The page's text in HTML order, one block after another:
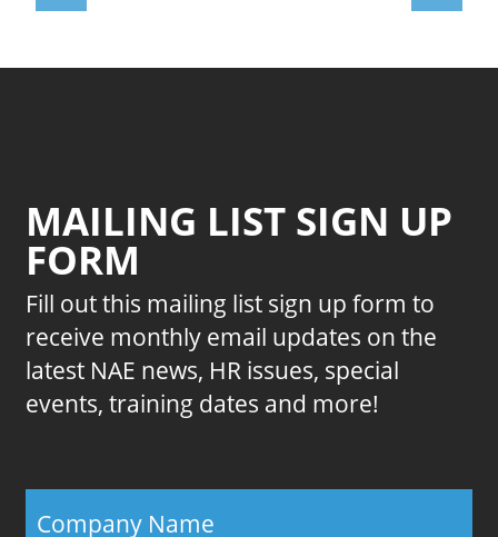
MAILING LIST SIGN UP
FORM
Fill out this mailing list sign up form to
receive monthly email updates on the
latest NAE news, HR issues, special
events, training dates and more!